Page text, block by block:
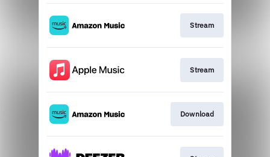
Stream
Stream
Download